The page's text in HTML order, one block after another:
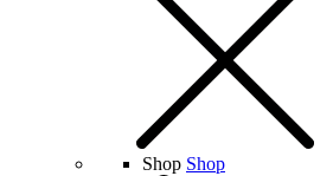
Shop Shop